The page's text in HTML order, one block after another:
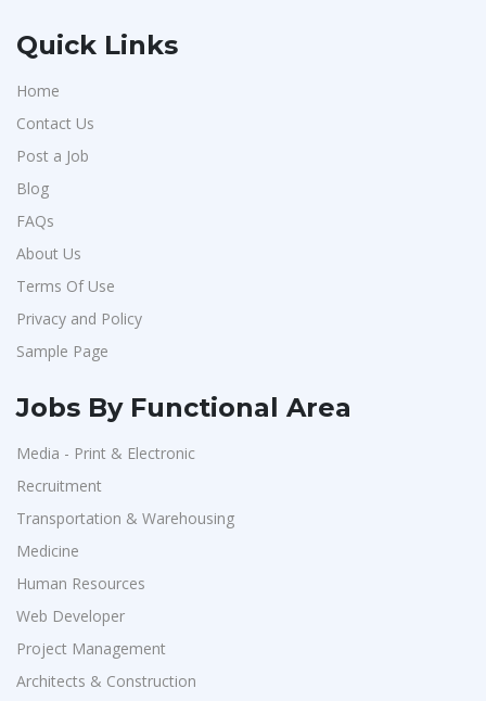
Quick Links
Home
Contact Us
Post a Job
Blog
FAQs
About Us
Terms Of Use
Privacy and Policy
Sample Page
Jobs By Functional Area
Media - Print & Electronic
Recruitment
Transportation & Warehousing
Medicine
Human Resources
Web Developer
Project Management
Architects & Construction